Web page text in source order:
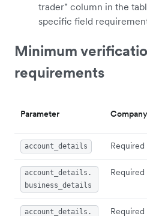
trader" column in the
specific field
Minimum
requirements
Parameter Company
account_details Required
account_details.
business_details
Required
account_details. Required